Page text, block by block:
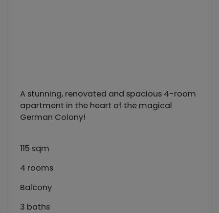
A stunning, renovated and spacious 4-room
apartment in the heart of the magical
German Colony!
115 sqm
4 rooms
Balcony
3 baths